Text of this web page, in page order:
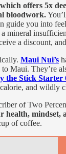
offers 5x
bloodwork.
guide you into
mineral
a discount,
Maui Nui’s
Maui. They’re
the Stick Starter
and wildly
of Two
health, mindset,
of coffee.